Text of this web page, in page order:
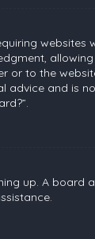
or to the
advice and is
up. A board